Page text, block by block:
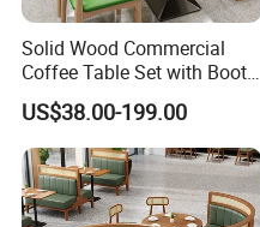
Solid Wood Commercial
Coffee Table Set with Booth
Seats for Restaurant &
Coffee Shop Dining/Living
Room Use Modern Design
US$38.00-199.00